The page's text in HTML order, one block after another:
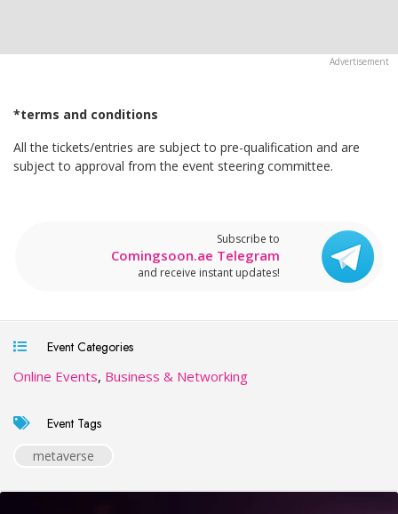
*terms and conditions
All the tickets/entries are subject to pre-qualification and are
subject to approval from the event steering committee.
Subscribe to
Comingsoon.ae Telegram
and receive instant updates!
Event Categories
Online Events, Business & Networking
Event Tags
metaverse